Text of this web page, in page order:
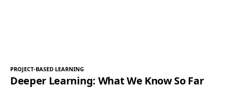
PROJECT-BASED LEARNING
Deeper Learning: What We Know So Far